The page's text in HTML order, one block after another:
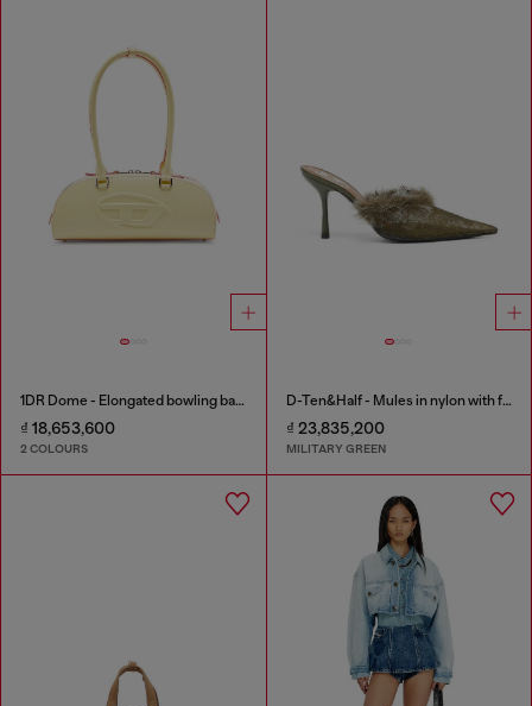
1DR Dome - Elongated bowling bag in leather
₫ 18,653,600
2 COLOURS
D-Ten&Half - Mules in nylon with fuzzy trim
₫ 23,835,200
MILITARY GREEN